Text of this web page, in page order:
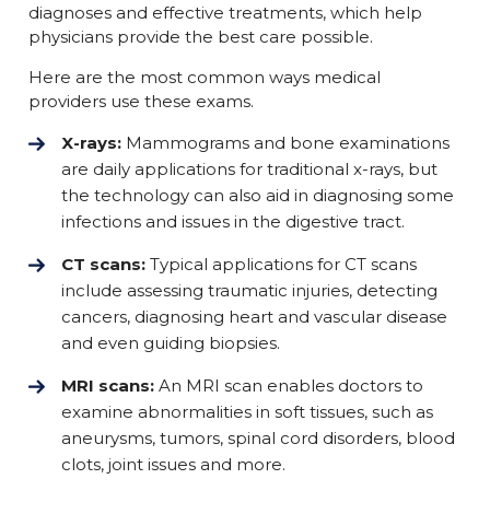
diagnoses and effective treatments, which help
physicians provide the best care possible.
Here are the most common ways medical
providers use these exams.
X-rays: Mammograms and bone examinations
are daily applications for traditional x-rays, but
the technology can also aid in diagnosing some
infections and issues in the digestive tract.
CT scans: Typical applications for CT scans
include assessing traumatic injuries, detecting
cancers, diagnosing heart and vascular disease
and even guiding biopsies.
MRI scans: An MRI scan enables doctors to
examine abnormalities in soft tissues, such as
aneurysms, tumors, spinal cord disorders, blood
clots, joint issues and more.